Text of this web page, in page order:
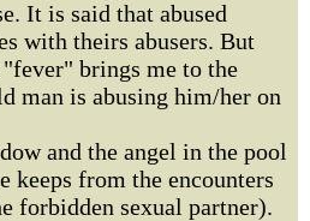
It is said that abused
with theirs abusers. But
brings me to the
man is abusing him/her on
and the angel in the pool
keeps from the encounters
forbidden sexual partner).